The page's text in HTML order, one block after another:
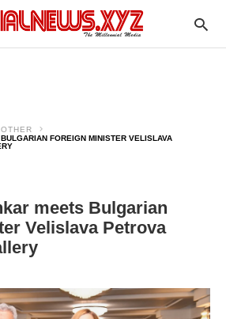
OTHER
FOREIGN MINISTER VELISLAVA
meets Bulgarian
Velislava Petrova